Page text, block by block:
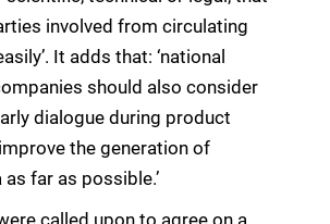
involved from circulating
It adds that: ‘national
should also consider
dialogue during product
the generation of
far as possible.’
called upon to agree on a